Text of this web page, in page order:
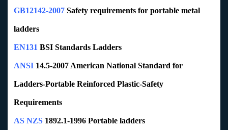
GB12142-2007 Safety requirements for portable metal
ladders
EN131 BSI Standards Ladders
ANSI 14.5-2007 American National Standard for
Ladders-Portable Reinforced Plastic-Safety
Requirements
AS NZS 1892.1-1996 Portable ladders